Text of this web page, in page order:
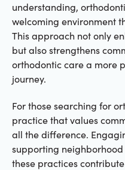
understanding,
welcoming environment
This approach not only
but also strengthens
orthodontic care a more
journey.
For those searching for
practice that values
all the difference.
supporting
these practices